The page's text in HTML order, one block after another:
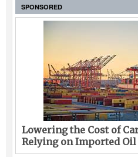
SPONSORED
Lowering the Cost of
Relying on Imported